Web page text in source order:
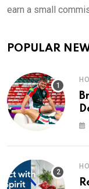
earn a small
POPULAR